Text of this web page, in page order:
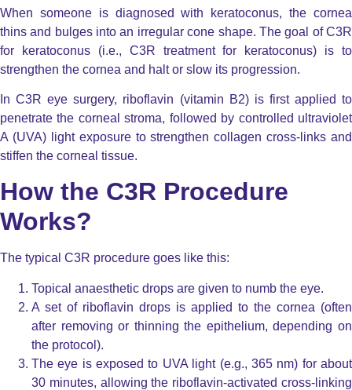
When someone is diagnosed with keratoconus, the cornea
thins and bulges into an irregular cone shape. The goal of C3R
for keratoconus (i.e., C3R treatment for keratoconus) is to
strengthen the cornea and halt or slow its progression.
In C3R eye surgery, riboflavin (vitamin B2) is first applied to
penetrate the corneal stroma, followed by controlled ultraviolet
A (UVA) light exposure to strengthen collagen cross-links and
stiffen the corneal tissue.
How the C3R Procedure
Works?
The typical C3R procedure goes like this:
Topical anaesthetic drops are given to numb the eye.
A set of riboflavin drops is applied to the cornea (often
after removing or thinning the epithelium, depending on
the protocol).
The eye is exposed to UVA light (e.g., 365 nm) for about
30 minutes, allowing the riboflavin-activated cross-linking